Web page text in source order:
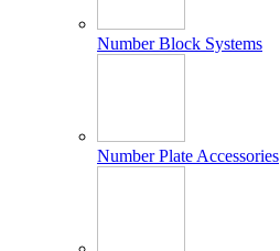
Number Block Systems
Number Plate Accessories